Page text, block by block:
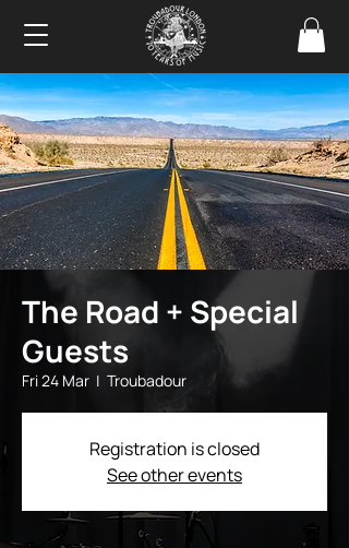
The Road + Special
Guests
Fri 24 Mar
  |
Troubadour
Registration is closed
See other events